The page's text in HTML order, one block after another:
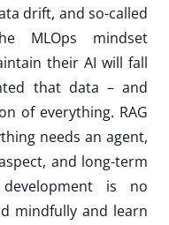
drift, and so-called
MLOps mindset
their AI will fall
that data – and
of everything. RAG
needs an agent,
and long-term
is no
mindfully and learn